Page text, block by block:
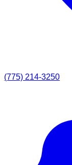
(775) 214-3250